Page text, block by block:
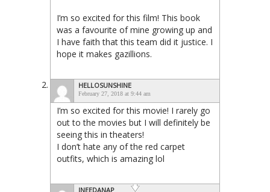
I’m so excited for this film! This book
was a favourite of mine growing up and
I have faith that this team did it justice. I
hope it makes gazillions.
HELLOSUNSHINE
February 27, 2018 at 9:44 am
I’m so excited for this movie! I rarely go
out to the movies but I will definitely be
seeing this in theaters!
I don’t hate any of the red carpet
outfits, which is amazing lol
INEEDANAP